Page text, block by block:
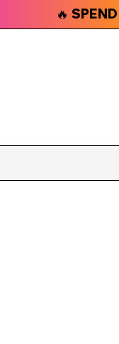
🔥